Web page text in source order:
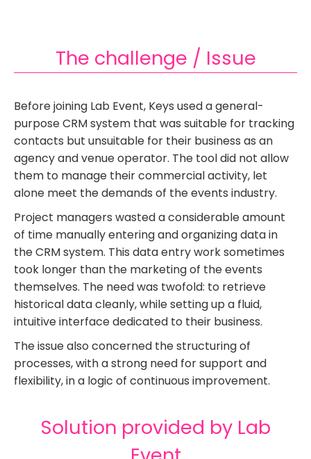
The challenge / Issue
Before joining Lab Event, Keys used a general-
purpose CRM system that was suitable for tracking
contacts but unsuitable for their business as an
agency and venue operator. The tool did not allow
them to manage their commercial activity, let
alone meet the demands of the events industry.
Project managers wasted a considerable amount
of time manually entering and organizing data in
the CRM system. This data entry work sometimes
took longer than the marketing of the events
themselves. The need was twofold: to retrieve
historical data cleanly, while setting up a fluid,
intuitive interface dedicated to their business.
The issue also concerned the structuring of
processes, with a strong need for support and
flexibility, in a logic of continuous improvement.
Solution provided by Lab